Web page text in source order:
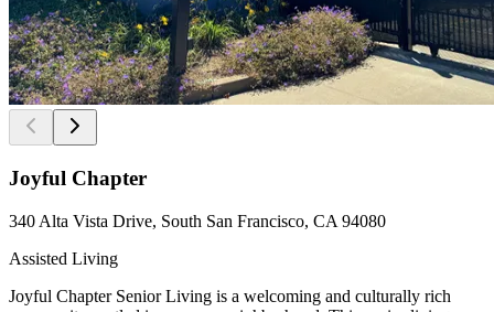
Joyful Chapter
340 Alta Vista Drive, South San Francisco, CA 94080
Assisted Living
Joyful Chapter Senior Living is a welcoming and culturally rich